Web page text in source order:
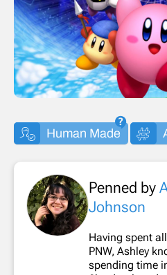
Human Made
Penned by
Johnson
Having spent
PNW, Ashley
spending time